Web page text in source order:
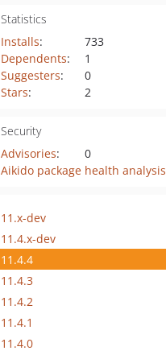
Statistics
Installs:
733
Dependents:
1
Suggesters:
0
Stars: 2
Security
Advisories:
0
Aikido package health analysis
11.x-dev
11.4.x-dev
11.4.4
11.4.3
11.4.2
11.4.1
11.4.0